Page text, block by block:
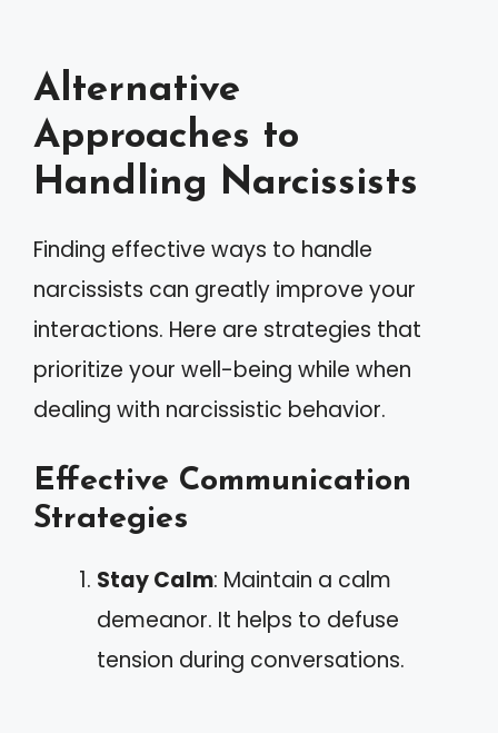
Alternative
Approaches to
Handling Narcissists
Finding effective ways to handle
narcissists can greatly improve your
interactions. Here are strategies that
prioritize your well-being while when
dealing with narcissistic behavior.
Effective Communication
Strategies
Stay Calm: Maintain a calm
demeanor. It helps to defuse
tension during conversations.